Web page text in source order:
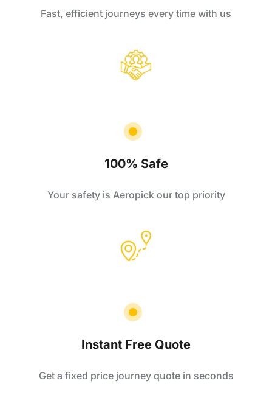
Fast, efficient journeys every time with us
100% Safe
Your safety is Aeropick our top priority
Instant Free Quote
Get a fixed price journey quote in seconds